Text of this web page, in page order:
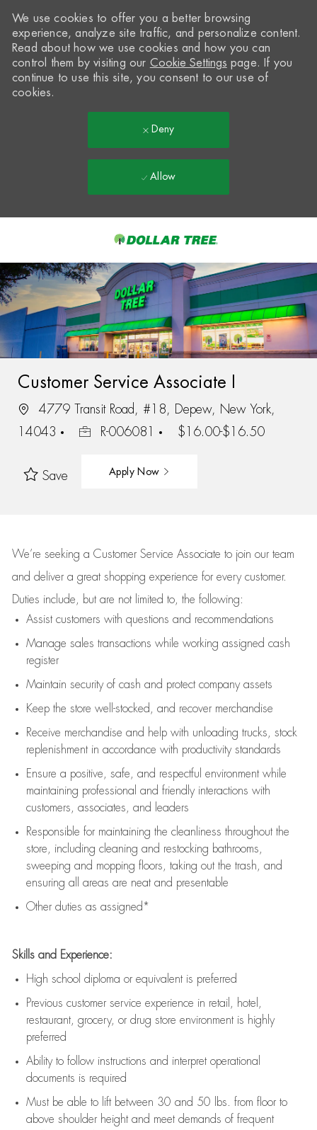
-
We use cookies to offer you a better browsing
experience, analyze site traffic, and personalize content.
Read about how we use cookies and how you can
control them by visiting our Cookie Settings page. If you
continue to use this site, you consent to our use of
cookies.
Deny
Allow
Customer Service Associate I
4779 Transit Road, #18, Depew, New York,
14043
R-006081 $16.00-$16.50
Save Apply Now
We’re seeking a Customer Service Associate to join our team
and deliver a great shopping experience for every customer.
Duties include, but are not limited to, the following:
Assistcustomers with questions and recommendations
Manage sales transactions while working assigned cash
register
Maintain security of cash and protect company assets
Keep the store well-stocked, and recover merchandise
Receive merchandise and help with unloading trucks, stock
replenishment in accordance with productivity standards
Ensure a positive, safe, and respectful environment while
maintaining professional and friendly interactions with
customers, associates, and leaders
Responsible for maintaining the cleanliness throughout the
store, including cleaning and restocking bathrooms,
sweeping and mopping floors, taking out the trash, and
ensuring all areas are neat and presentable
Other duties as assigned*
Skills and Experience:
High school diploma or equivalent is preferred
Previous customer service experience in retail, hotel,
restaurant, grocery, or drug store environment is highly
preferred
Ability to follow instructions and interpret operational
documents is required
Must be able to lift between 30 and 50 lbs. from floor to
above shoulder height and meet demands of frequent